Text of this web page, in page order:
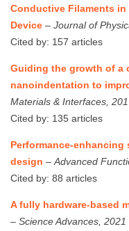
Conductive Filaments in
Device – Journal of
Cited by: 157 articles
Guiding the growth of a
nanoindentation to
Materials & Interfaces,
Cited by: 135 articles
design – Advanced
Cited by: 88 articles
A fully hardware-based
– Science Advances, 2021